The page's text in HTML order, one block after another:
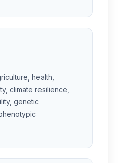
health,
climate resilience,
genetic